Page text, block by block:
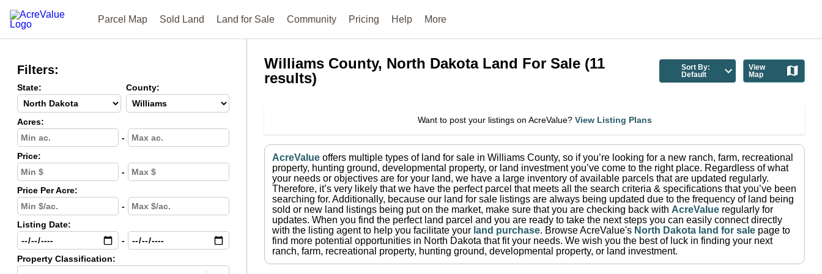
Parcel Map Sold Land Land for Sale Community Pricing Help More
Filters:
State: County:
Acres:
-
Price:
-
Price Per Acre:
-
Listing Date:
-
Property Classification:
Williams County, North Dakota Land For Sale (11
results)
Sort By:
Default
View
Map
Want to post your listings on AcreValue? View Listing Plans
AcreValue offers multiple types of land for sale in Williams County, so if you’re looking for a new ranch, farm, recreational
property, hunting ground, developmental property, or land investment you’ve come to the right place. Regardless of what
your needs or objectives are for your land, we have a large inventory of available parcels that are updated regularly.
Therefore, it’s very likely that we have the perfect parcel that meets all the search criteria & specifications that you’ve been
searching for. Additionally, because our land for sale listings are always being updated due to the frequency of land being
sold or new land listings being put on the market, make sure that you are checking back with AcreValue regularly for
updates. When you find the perfect land parcel and you are ready to take the next steps you can easily connect directly
with the listing agent to help you facilitate your land purchase. Browse AcreValue's North Dakota land for sale page to
find more potential opportunities in North Dakota that fit your needs. We wish you the best of luck in finding your next
ranch, farm, recreational property, hunting ground, developmental property, or land investment.